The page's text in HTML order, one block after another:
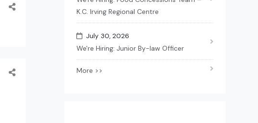
K.C. Irving Regional Centre
July 30, 2026
We're Hiring: Junior By-law Officer
More >>